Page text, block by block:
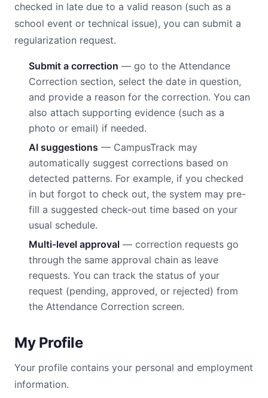
checked in late due to a valid reason (such as a
school event or technical issue), you can submit a
regularization request.
Submit a correction — go to the Attendance
Correction section, select the date in question,
and provide a reason for the correction. You can
also attach supporting evidence (such as a
photo or email) if needed.
AI suggestions — CampusTrack may
automatically suggest corrections based on
detected patterns. For example, if you checked
in but forgot to check out, the system may pre-
fill a suggested check-out time based on your
usual schedule.
Multi-level approval — correction requests go
through the same approval chain as leave
requests. You can track the status of your
request (pending, approved, or rejected) from
the Attendance Correction screen.
My Profile
Your profile contains your personal and employment
information.